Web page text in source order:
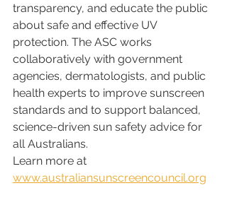
transparency, and educate the public
about safe and effective UV
protection. The ASC works
collaboratively with government
agencies, dermatologists, and public
health experts to improve sunscreen
standards and to support balanced,
science-driven sun safety advice for
all Australians.
Learn more at
www.australiansunscreencouncil.org